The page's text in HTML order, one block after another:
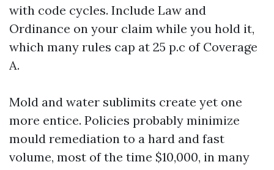
with code cycles. Include Law and
Ordinance on your claim while you hold it,
which many rules cap at 25 p.c of Coverage
A.
Mold and water sublimits create yet one
more entice. Policies probably minimize
mould remediation to a hard and fast
volume, most of the time $10,000, in many